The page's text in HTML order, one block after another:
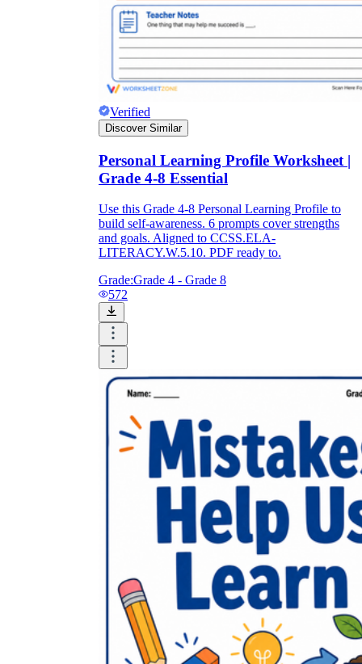
Verified
Discover Similar
Personal Learning Profile Worksheet |
Grade 4-8 Essential
Use this Grade 4-8 Personal Learning Profile to
build self-awareness. 6 prompts cover strengths
and goals. Aligned to CCSS.ELA-
LITERACY.W.5.10. PDF ready to.
Grade:Grade 4 - Grade 8
572